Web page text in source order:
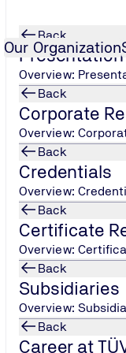
Our Organization
Back
Presentation
Overview:
Back
Corporate
Overview:
Back
Credentials
Overview:
Back
Certificate
Overview:
Back
Subsidiaries
Overview:
Back
Career at
Specialist in New
nologies and
and
Bodywork
Painting
The daily
whole engine
in a